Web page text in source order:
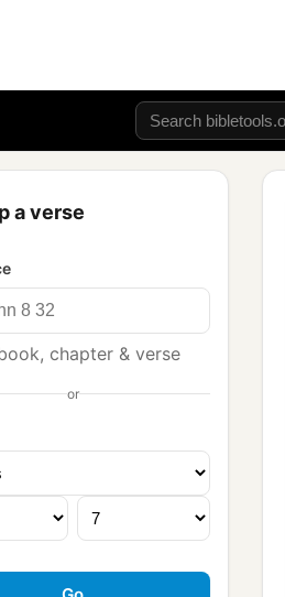
a verse
chapter & verse
or